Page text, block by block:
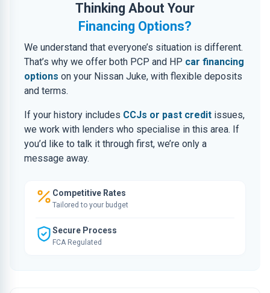
Thinking About Your
Financing Options?
We understand that everyone’s situation is different.
That’s why we offer both PCP and HP car financing
options on your Nissan Juke, with flexible deposits
and terms.
If your history includes CCJs or past credit issues,
we work with lenders who specialise in this area. If
you’d like to talk it through first, we’re only a
message away.
Competitive Rates
Tailored to your budget
Secure Process
FCA Regulated